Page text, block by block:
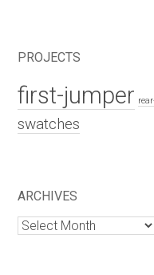
PROJECTS
first-jumper
swatches
ARCHIVES
Archives